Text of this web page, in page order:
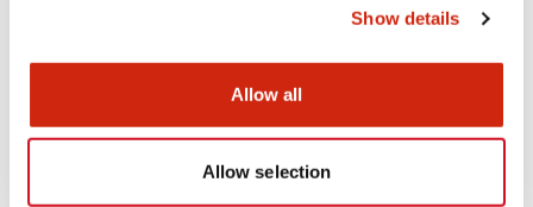
Show details
Allow all
Allow selection
10/11/2024.PDF614.80KB